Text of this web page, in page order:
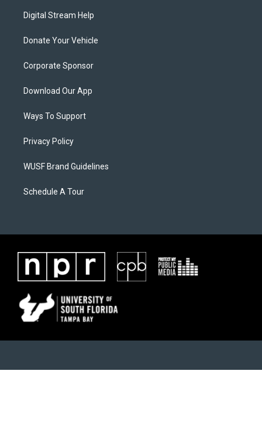
Digital Stream Help
Donate Your Vehicle
Corporate Sponsor
Download Our App
Ways To Support
Privacy Policy
WUSF Brand Guidelines
Schedule A Tour